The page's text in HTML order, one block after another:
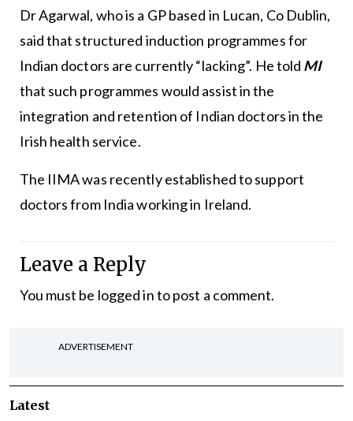
Dr Agarwal, who is a GP based in Lucan, Co Dublin,
said that structured induction programmes for
Indian doctors are currently “lacking”. He told MI
that such programmes would assist in the
integration and retention of Indian doctors in the
Irish health service.
The IIMA was recently established to support
doctors from India working in Ireland.
Leave a Reply
You must be logged into post a comment.
ADVERTISEMENT
Latest